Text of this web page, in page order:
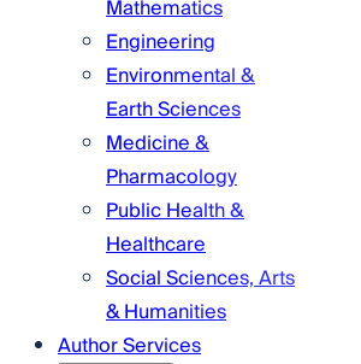
Mathematics
Engineering
Environmental &
Earth Sciences
Medicine &
Pharmacology
Public Health &
Healthcare
Social Sciences, Arts
& Humanities
Author Services